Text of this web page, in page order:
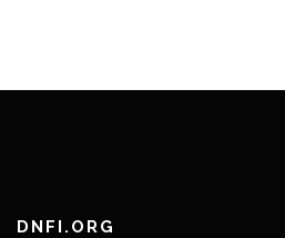
DNFI.ORG